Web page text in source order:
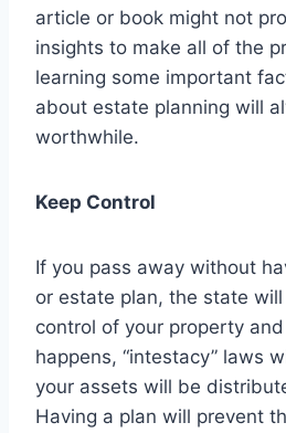
article or book might not
insights to make all of the
learning some important
about estate planning will
worthwhile.
Keep Control
If you pass away without
or estate plan, the state
control of your property
happens, “intestacy” laws
your assets will be
Having a plan will prevent